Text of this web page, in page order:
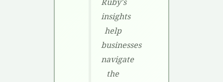
Ruby's
insights
help
businesses
navigate
the